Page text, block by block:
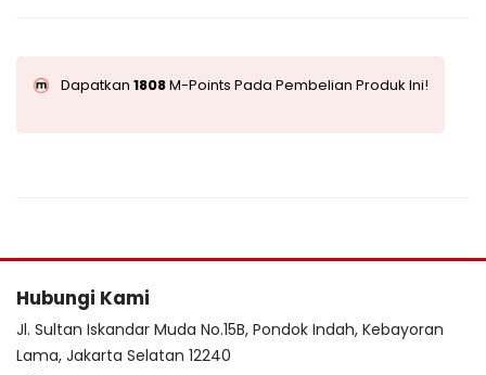
Dapatkan 1808M-Points Pada Pembelian Produk Ini!
Hubungi Kami
Jl. Sultan Iskandar Muda No.15B, Pondok Indah, Kebayoran
Lama, Jakarta Selatan 12240